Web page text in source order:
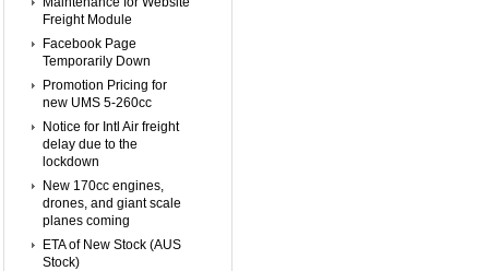
Freight Module
Facebook Page
Temporarily Down
Promotion Pricing for
new UMS 5-260cc
Notice for Intl Air freight
delay due to the
lockdown
New 170cc engines,
drones, and giant scale
planes coming
ETA of New Stock (AUS
Stock)